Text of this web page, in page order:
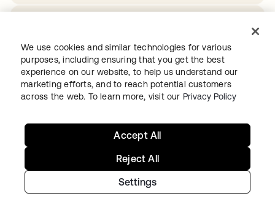
Company
Saiba mais
sector
We use cookies and similar technologies for various
purposes, including ensuring that you get the best
experience on our website, to help us understand our
marketing efforts, and to reach potential customers
across the web. To learn more, visit our Privacy Policy
Settings
Reject All
Accept All